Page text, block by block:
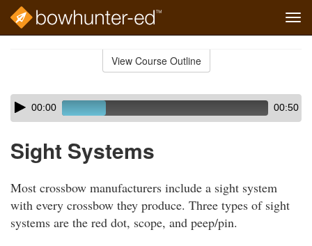
View Course Outline
Skip
audio
Audio
Player00:00 00:50
Sight Systems
Most crossbow manufacturers include a sight system
with every crossbow they produce. Three types of sight
systems are the red dot, scope, and peep/pin.